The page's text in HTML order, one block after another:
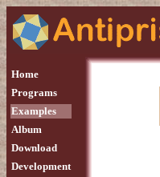
Home
Programs
Examples
Album
Download
Development